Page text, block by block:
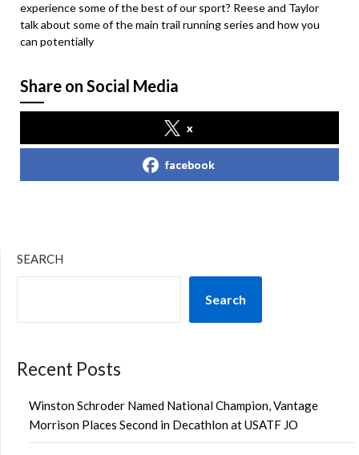
experience some of the best of our sport? Reese and Taylor
talk about some of the main trail running series and how you
can potentially
Share on Social Media
x
facebook
SEARCH
Search
Recent Posts
Winston Schroder Named National Champion, Vantage
Morrison Places Second in Decathlon at USATF JO